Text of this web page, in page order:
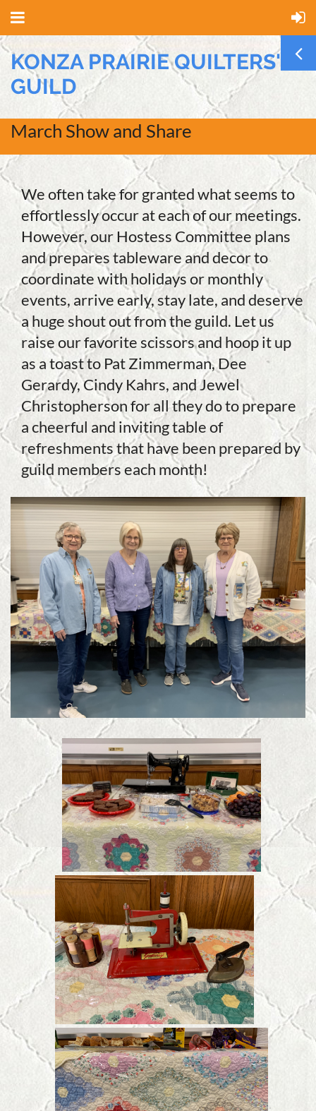
KONZA PRAIRIE QUILTERS'
GUILD
March Show and Share
We often take for granted what seems to
effortlessly occur at each of our meetings.
However, our Hostess Committee plans
and prepares tableware and decor to
coordinate with holidays or monthly
events, arrive early, stay late, and deserve
a huge shout out from the guild. Let us
raise our favorite scissors and hoop it up
as a toast to Pat Zimmerman, Dee
Gerardy, Cindy Kahrs, and Jewel
Christopherson for all they do to prepare
a cheerful and inviting table of
refreshments that have been prepared by
guild members each month!